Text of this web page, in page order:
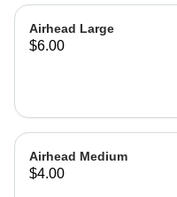
Airhead Large
$6.00
Airhead Medium
$4.00